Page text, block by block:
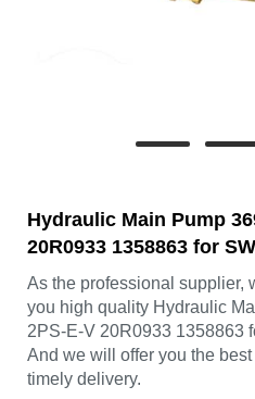
Hydraulic Main Pump
20R0933 1358863 for
As the professional supplier,
you high quality Hydraulic
2PS-E-V 20R0933 1358863
And we will offer you the
timely delivery.